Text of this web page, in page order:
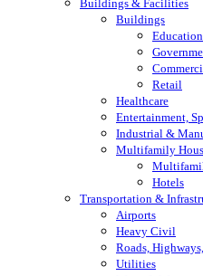
Buildings & Facilities
Buildings
Education
Retail
Healthcare
Entertainment,
Industrial &
Multifamily
Hotels
Transportation &
Airports
Heavy Civil
Roads,
Utilities